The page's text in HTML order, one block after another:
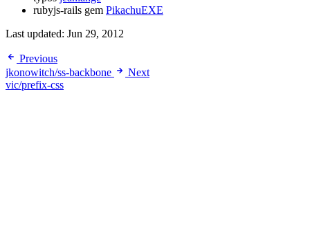
rubyjs-rails gem PikachuEXE
Last updated: Jun 29, 2012
Previous
jkonowitch/ss-backbone
Next
vic/prefix-css